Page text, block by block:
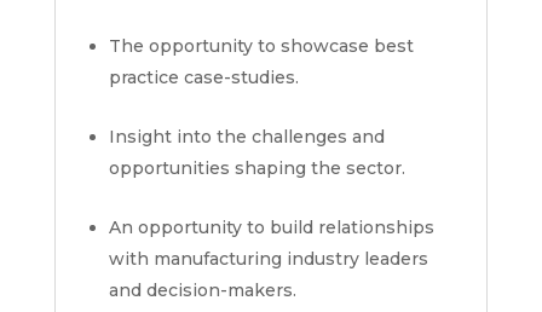
The opportunity to showcase best
practice case-studies.
Insight into the challenges and
opportunities shaping the sector.
An opportunity to build relationships
with manufacturing industry leaders
and decision-makers.